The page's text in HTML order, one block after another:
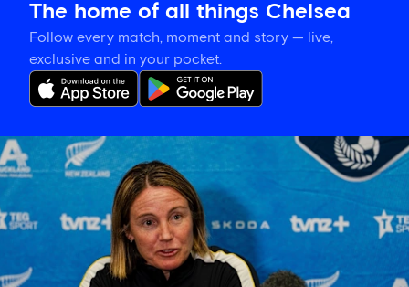
The home of all things Chelsea
Follow every match, moment and story — live,
exclusive and in your pocket.
Sonia
Bompastor
on
team
the